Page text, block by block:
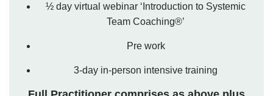
½ day virtual webinar ‘Introduction to Systemic
Team Coaching®’
Pre work
3-day in-person intensive training